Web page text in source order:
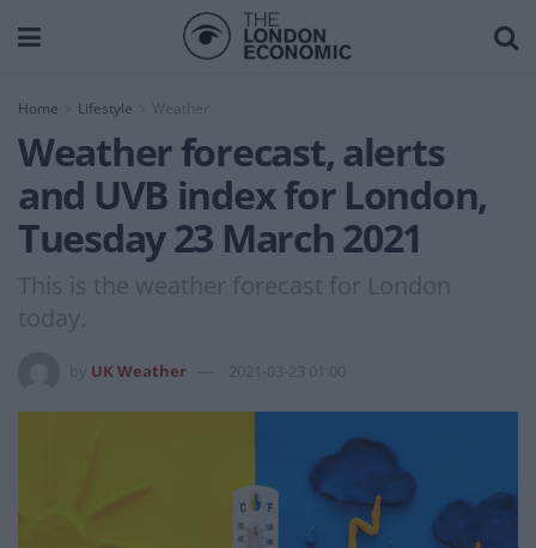
Home Lifestyle Weather
Weather forecast, alerts
and UVB index for London,
Tuesday 23 March 2021
This is the weather forecast for London
today.
UK Weather 2021-03-23 01:00